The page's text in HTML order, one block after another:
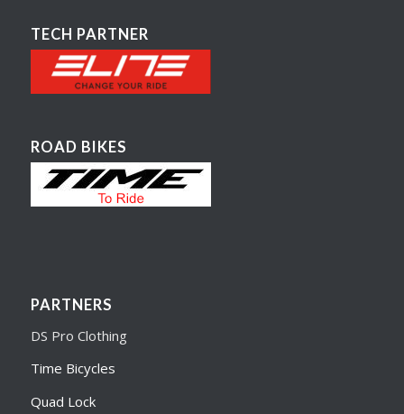
TECH PARTNER
ROAD BIKES
PARTNERS
DS Pro Clothing
Time Bicycles
Quad Lock